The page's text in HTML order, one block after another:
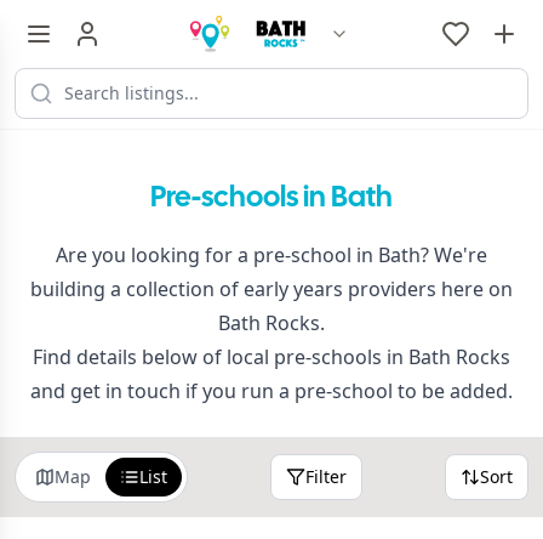
Pre-schools in Bath
Are you looking for a pre-school in Bath? We're
building a collection of early years providers here on
Bath Rocks.
Find details below of local pre-schools in Bath Rocks
and get in touch if you run a pre-school to be added.
Map List Filter Sort